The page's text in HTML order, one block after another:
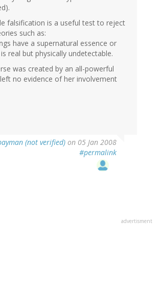
falsification is a useful test to reject
such as:
have a supernatural essence or
real but physically undetectable.
was created by an all-powerful
no evidence of her involvement
(not verified) on 05 Jan 2008
#permalink
advertisment